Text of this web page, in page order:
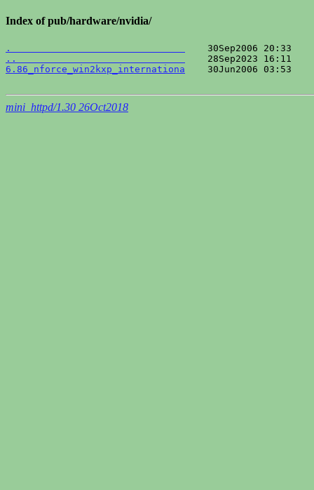
Index of pub/hardware/nvidia/
.
..
6.86_nforce_win2kxp_internationa
30Jun2006 03:53
mini_httpd/1.30 26Oct2018